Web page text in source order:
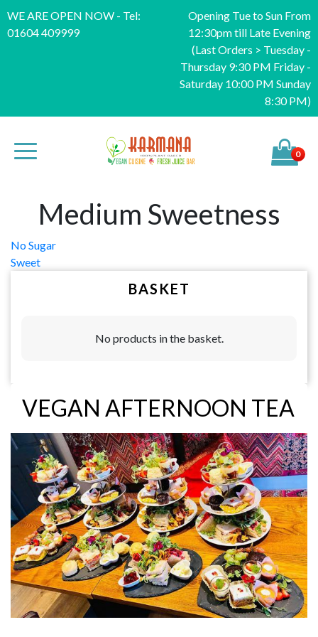
WE ARE OPEN NOW - Tel:
01604 409999
Opening Tue to Sun From
12:30pm till Late Evening
(Last Orders > Tuesday -
Thursday 9:30 PM Friday -
Saturday 10:00 PM Sunday
8:30 PM)
0
Medium Sweetness
Post
navigation
No Sugar
Sweet
BASKET
No products in the basket.
VEGAN AFTERNOON TEA